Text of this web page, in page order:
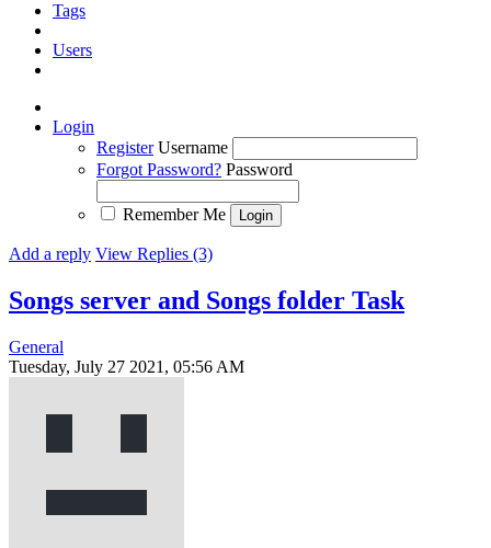
Tags
Users
Login
Register Username
Forgot Password? Password
Remember Me
Add a reply View Replies (3)
Songs server and Songs folder Task
General
Tuesday, July 27 2021, 05:56 AM